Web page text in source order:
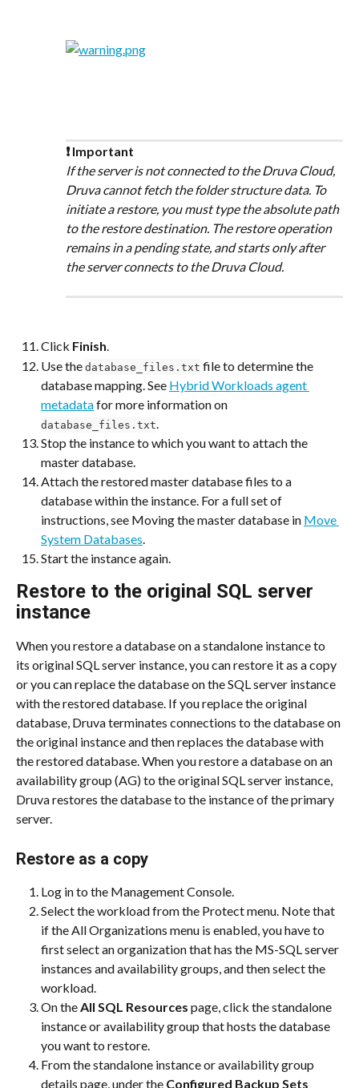
❗ Important
If the server is not connected to the Druva Cloud,
Druva cannot fetch the folder structure data. To
initiate a restore, you must type the absolute path
to the restore destination. The restore operation
remains in a pending state, and starts only after
the server connects to the Druva Cloud.
Click Finish.
Use the database_files.txt file to determine the
database mapping. See Hybrid Workloads agent
metadata for more information on
database_files.txt
Stop the instance to which you want to attach the
master database.
Attach the restored master database files to a
database within the instance. For a full set of
instructions, see Moving the master database in Move
System Databases
Start the instance again.
Restore to the original SQL server
instance
When you restore a database on a standalone instance to
its original SQL server instance, you can restore it as a copy
or you can replace the database on the SQL server instance
with the restored database. If you replace the original
database, Druva terminates connections to the database on
the original instance and then replaces the database with
the restored database. When you restore a database on an
availability group (AG) to the original SQL server instance,
Druva restores the database to the instance of the primary
server.
Restore as a copy
Log in to the Management Console.
Select the workload from the Protect menu. Note that
if the All Organizations menu is enabled, you have to
first select an organization that has the MS-SQL server
instances and availability groups, and then select the
workload.
On the All SQL Resources page, click the standalone
instance or availability group that hosts the database
you want to restore.
From the standalone instance or availability group
details page, under the Configured Backup Sets